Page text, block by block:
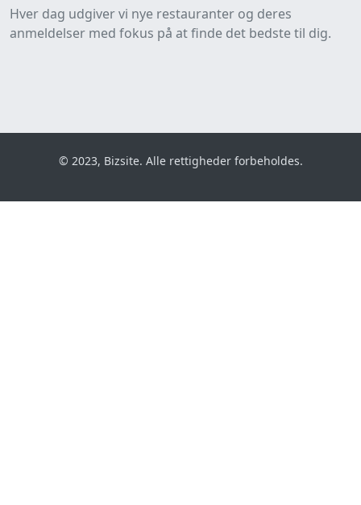
Hver dag udgiver vi nye restauranter og deres
anmeldelser med fokus på at finde det bedste til dig.
© 2023, Bizsite. Alle rettigheder forbeholdes.